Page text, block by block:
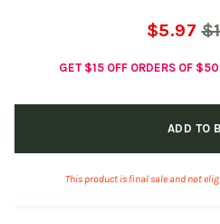
$5.97
GET $15 OFF ORDERS OF
ADD TO
This product is final sale and not